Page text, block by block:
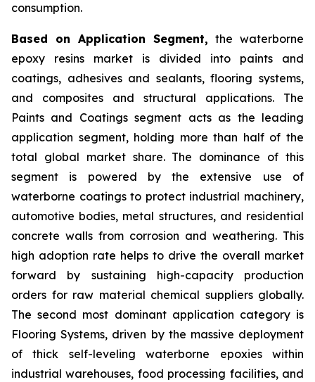
consumption.
Based on Application Segment, the waterborne
epoxy resins market is divided into paints and
coatings, adhesives and sealants, flooring systems,
and composites and structural applications. The
Paints and Coatings segment acts as the leading
application segment, holding more than half of the
total global market share. The dominance of this
segment is powered by the extensive use of
waterborne coatings to protect industrial machinery,
automotive bodies, metal structures, and residential
concrete walls from corrosion and weathering. This
high adoption rate helps to drive the overall market
forward by sustaining high-capacity production
orders for raw material chemical suppliers globally.
The second most dominant application category is
Flooring Systems, driven by the massive deployment
of thick self-leveling waterborne epoxies within
industrial warehouses, food processing facilities, and